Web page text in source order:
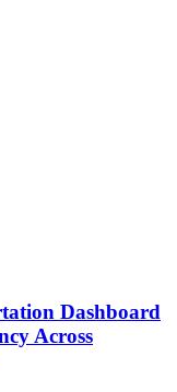
Dashboard
Across